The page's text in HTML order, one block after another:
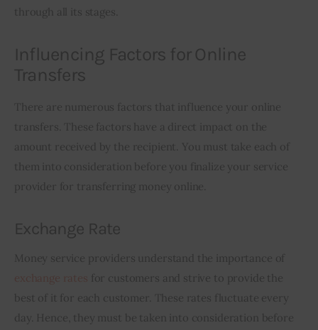
through all its stages.
Influencing Factors for Online
Transfers
There are numerous factors that influence your online
transfers. These factors have a direct impact on the
amount received by the recipient. You must take each of
them into consideration before you finalize your service
provider for transferring money online.
Exchange Rate
Money service providers understand the importance of
for customers and strive to provide the
best of it for each customer. These rates fluctuate every
day. Hence, they must be taken into consideration before